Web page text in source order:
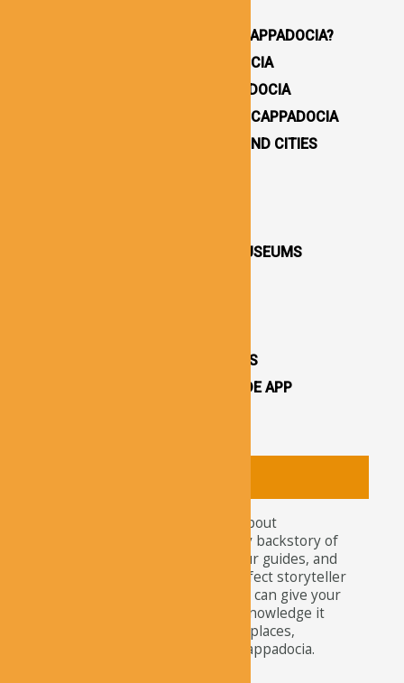
WHY YOU SHOULD VISIT CAPPADOCIA?
HOW TO GET TO CAPPADOCIA
WHERE TO STAY IN CAPPADOCIA
16 BEST THINGS TO DO IN CAPPADOCIA
CAPPADOCIA UNDERGROUND CITIES
CAPPADOCIA OPEN AIR MUSEUMS
CAPPADOCIA CAVE HOTELS
CAPPADOCIA TRAVEL GUIDE APP
Tourists nowadays wonder about
attractions and the legendary backstory of
Cappadocia. For travelers, tour guides, and
explorers, our app is the perfect storyteller
of this ancient site. Here, you can give your
curiosity the satisfaction of knowledge it
needs about the well-known places,
churches, and residents of Cappadocia.